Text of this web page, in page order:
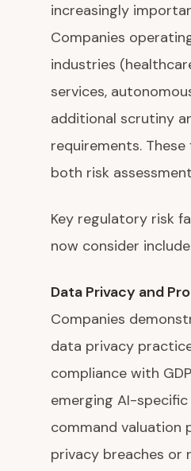
increasingly
Companies
industries
services,
additional scrutiny
requirements.
both risk
Key regulatory risk
now consider
Data Privacy and
Companies
data privacy
compliance with
emerging AI-
command valuation
privacy breaches or